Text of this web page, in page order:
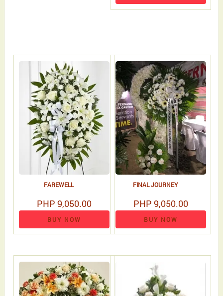
FAREWELL
PHP 9,050.00
BUY NOW
FINAL JOURNEY
PHP 9,050.00
BUY NOW